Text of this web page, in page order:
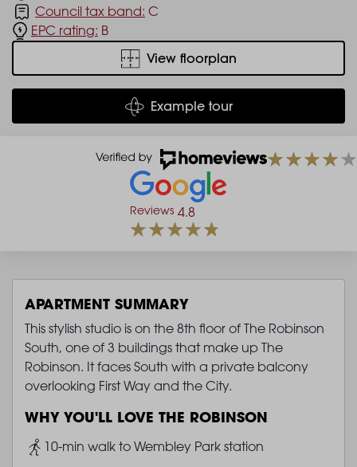
Council tax band: C
EPC rating: B
View floorplan
Example tour
Reviews 4.8
APARTMENT SUMMARY
This stylish studio is on the 8th floor of The Robinson
South, one of 3 buildings that make up The
Robinson. It faces South with a private balcony
overlooking First Way and the City.
WHY YOU'LL LOVE THE ROBINSON
Image10-min walk to Wembley Park station